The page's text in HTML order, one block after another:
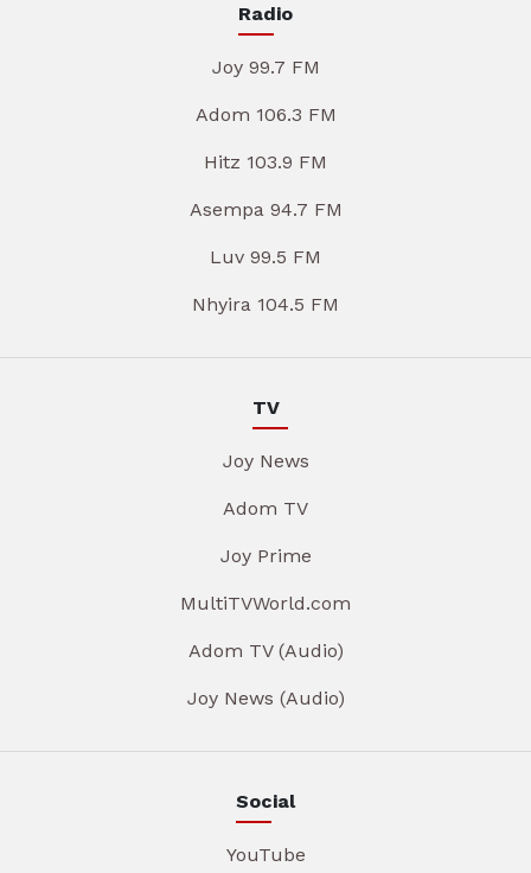
Radio
Joy 99.7 FM
Adom 106.3 FM
Hitz 103.9 FM
Asempa 94.7 FM
Luv 99.5 FM
Nhyira 104.5 FM
TV
Joy News
Adom TV
Joy Prime
MultiTVWorld.com
Adom TV (Audio)
Joy News (Audio)
Social
YouTube